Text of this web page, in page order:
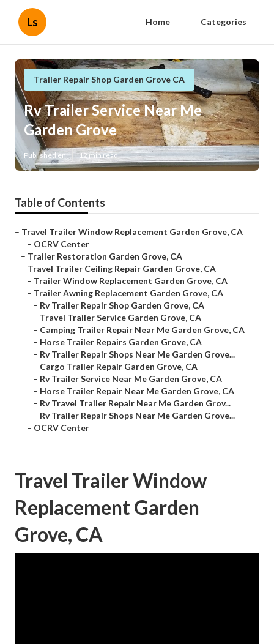
Ls Home Categories
Trailer Repair Shop Garden Grove CA
Rv Trailer Service Near Me
Garden Grove
Published en 12 min read
Table of Contents
– Travel Trailer Window Replacement Garden Grove, CA
– OCRV Center
– Trailer Restoration Garden Grove, CA
– Travel Trailer Ceiling Repair Garden Grove, CA
– Trailer Window Replacement Garden Grove, CA
– Trailer Awning Replacement Garden Grove, CA
– Rv Trailer Repair Shop Garden Grove, CA
– Travel Trailer Service Garden Grove, CA
– Camping Trailer Repair Near Me Garden Grove, CA
– Horse Trailer Repairs Garden Grove, CA
– Rv Trailer Repair Shops Near Me Garden Grove...
– Cargo Trailer Repair Garden Grove, CA
– Rv Trailer Service Near Me Garden Grove, CA
– Horse Trailer Repair Near Me Garden Grove, CA
– Rv Travel Trailer Repair Near Me Garden Grov...
– Rv Trailer Repair Shops Near Me Garden Grove...
– OCRV Center
Travel Trailer Window
Replacement Garden
Grove, CA